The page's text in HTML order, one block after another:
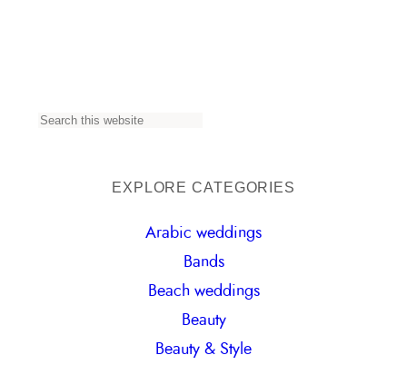
S
EXPLORE CATEGORIES
Arabic weddings
Bands
Beach weddings
Beauty
Beauty & Style